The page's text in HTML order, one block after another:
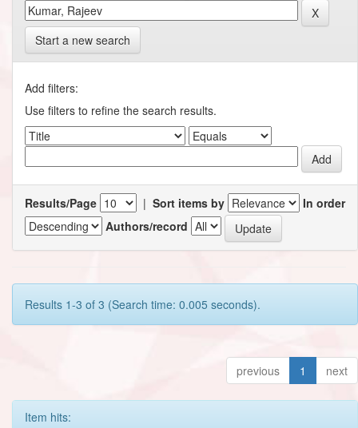
Start a new search
Add filters:
Use filters to refine the search results.
Results/Page | Sort items by
In order
Authors/record
Results 1-3 of 3 (Search time: 0.005 seconds).
previous 1 next
Item hits: